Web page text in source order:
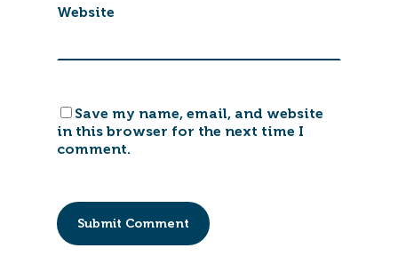
Website
Save my name, email, and website
in this browser for the next time I
comment.